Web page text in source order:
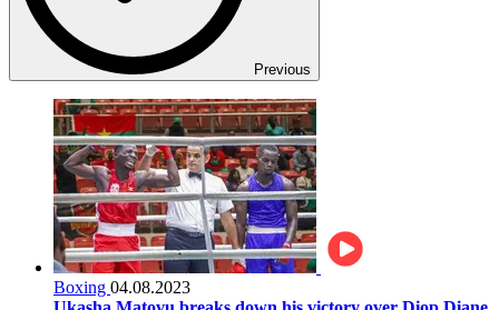
Previous
Boxing 04.08.2023